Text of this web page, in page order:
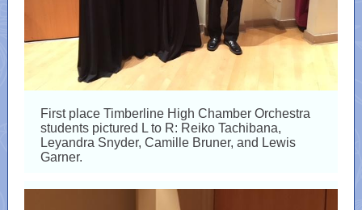
First place Timberline High Chamber Orchestra
students pictured L to R: Reiko Tachibana,
Leyandra Snyder, Camille Bruner, and Lewis
Garner.